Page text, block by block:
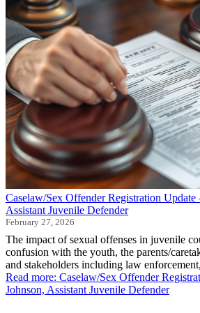
Caselaw/Sex Offender Registration Update
Assistant Juvenile Defender
February 27, 2026
The impact of sexual offenses in juvenile
confusion with the youth, the parents/
and stakeholders including law
Read more: Caselaw/Sex Offender
Johnson, Assistant Juvenile Defender